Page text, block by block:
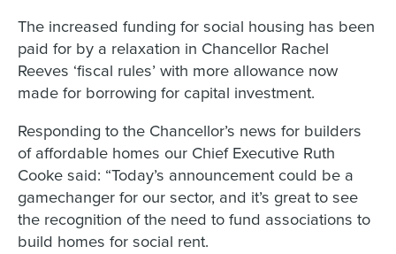
The increased funding for social housing has been
paid for by a relaxation in Chancellor Rachel
Reeves ‘fiscal rules’ with more allowance now
made for borrowing for capital investment.
Responding to the Chancellor’s news for builders
of affordable homes our Chief Executive Ruth
Cooke said: “Today’s announcement could be a
gamechanger for our sector, and it’s great to see
the recognition of the need to fund associations to
build homes for social rent.